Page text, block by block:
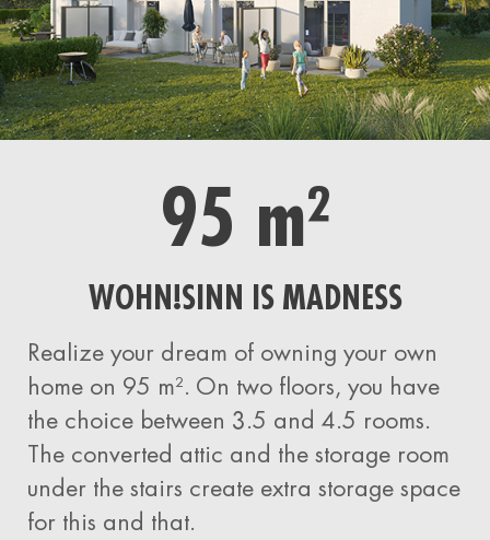
95 m²
WOHN!SINN IS MADNESS
Realize your dream of owning your own
home on 95 m². On two floors, you have
the choice between 3.5 and 4.5 rooms.
The converted attic and the storage room
under the stairs create extra storage space
for this and that.